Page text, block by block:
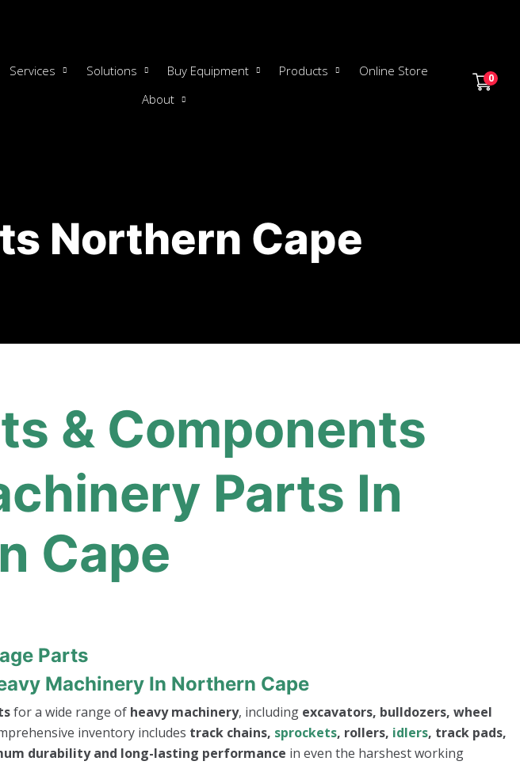
Services Solutions Buy Equipment Products
Online Store
About
0
Northern Cape
& Components
Parts In
Cape
Machinery In Northern Cape
for a wide range of heavy machinery, including excavators, bulldozers, wheel
inventory includes track chains, sprockets, rollers, idlers, track pads,
durability and long-lasting performance in even the harshest working